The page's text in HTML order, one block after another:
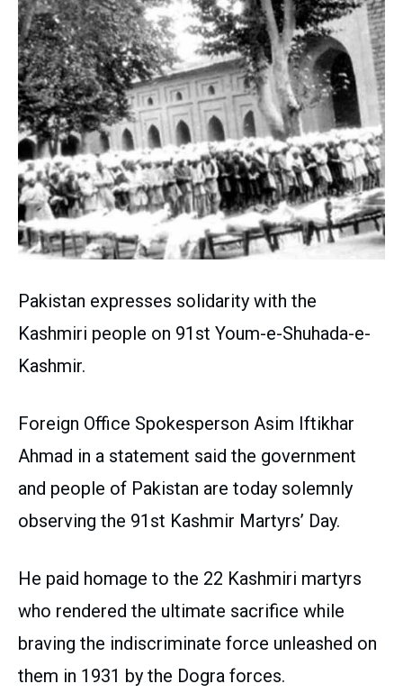
Pakistan expresses solidarity with the
Kashmiri people on 91st Youm-e-Shuhada-e-
Kashmir.
Foreign Office Spokesperson Asim Iftikhar
Ahmad in a statement said the government
and people of Pakistan are today solemnly
observing the 91st Kashmir Martyrs’ Day.
He paid homage to the 22 Kashmiri martyrs
who rendered the ultimate sacrifice while
braving the indiscriminate force unleashed on
them in 1931 by the Dogra forces.